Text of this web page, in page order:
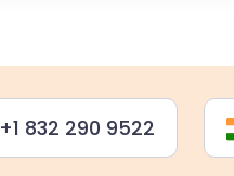
+1 832 290 9522